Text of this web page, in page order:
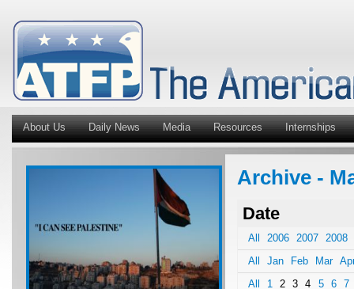
About Us Daily News Media Resources Internships
Archive -
Date
All 2006 2007
2008
All
Jan Feb Mar
All
1 2 3 4 5 6
7